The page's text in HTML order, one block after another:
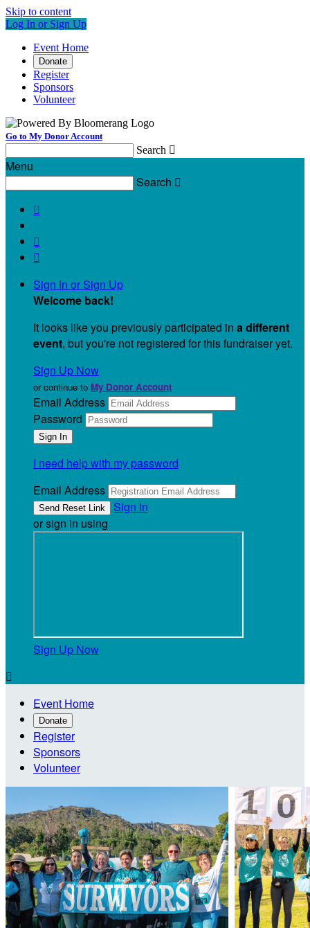
Skip to content
Log In or Sign Up
Event Home
Donate
Register
Sponsors
Volunteer
Go to My Donor Account
Search 
Menu
Search 



Sign In or Sign Up
Welcome back!
It looks like you previously participated in a different
event, but you're not registered for this fundraiser yet.
Sign Up Now
or continue to My Donor Account
Email Address
Password
I need help with my password
Email Address
Sign In
or sign in using
Sign Up Now

Event Home
Donate
Register
Sponsors
Volunteer